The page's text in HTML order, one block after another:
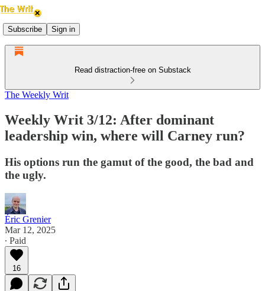
Subscribe Sign in
Read distraction-free on Substack
The Weekly Writ
Weekly Writ 3/12: After dominant
leadership win, where will Carney run?
His options run the gamut of the good, the bad and
the ugly.
Éric Grenier
Mar 12, 2025
∙ Paid
16